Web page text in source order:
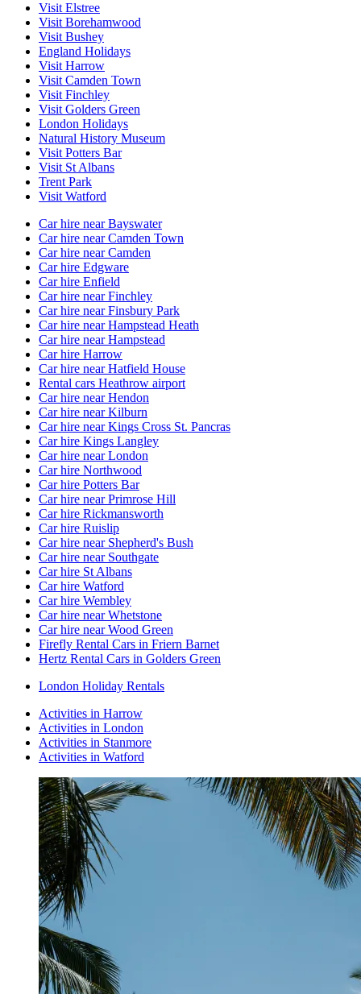
Visit Elstree
Visit Borehamwood
Visit Bushey
England Holidays
Visit Harrow
Visit Camden Town
Visit Finchley
Visit Golders Green
London Holidays
Natural History Museum
Visit Potters Bar
Visit St Albans
Trent Park
Visit Watford
Car hire near Bayswater
Car hire near Camden Town
Car hire near Camden
Car hire Edgware
Car hire Enfield
Car hire near Finchley
Car hire near Finsbury Park
Car hire near Hampstead Heath
Car hire near Hampstead
Car hire Harrow
Car hire near Hatfield House
Rental cars Heathrow airport
Car hire near Hendon
Car hire near Kilburn
Car hire near Kings Cross St. Pancras
Car hire Kings Langley
Car hire near London
Car hire Northwood
Car hire Potters Bar
Car hire near Primrose Hill
Car hire Rickmansworth
Car hire Ruislip
Car hire near Shepherd's Bush
Car hire near Southgate
Car hire St Albans
Car hire Watford
Car hire Wembley
Car hire near Whetstone
Car hire near Wood Green
Firefly Rental Cars in Friern Barnet
Hertz Rental Cars in Golders Green
London Holiday Rentals
Activities in Harrow
Activities in London
Activities in Stanmore
Activities in Watford